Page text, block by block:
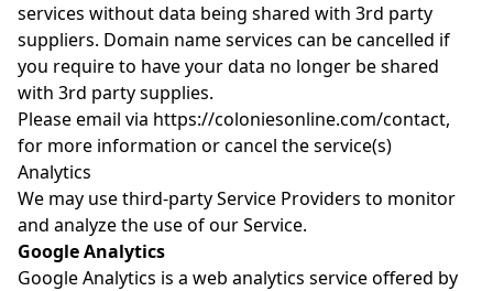
services without data being shared with 3rd party
suppliers. Domain name services can be cancelled if
you require to have your data no longer be shared
with 3rd party supplies.
Please email via https://coloniesonline.com/contact,
for more information or cancel the service(s)
Analytics
We may use third-party Service Providers to monitor
and analyze the use of our Service.
Google Analytics
Google Analytics is a web analytics service offered by